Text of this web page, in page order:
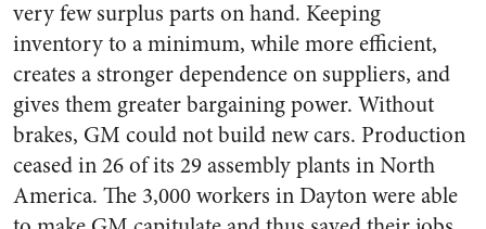
very few surplus parts on hand. Keeping
inventory to a minimum, while more efficient,
creates a stronger dependence on suppliers, and
gives them greater bargaining power. Without
brakes, GM could not build new cars. Production
ceased in 26 of its 29 assembly plants in North
America. The 3,000 workers in Dayton were able